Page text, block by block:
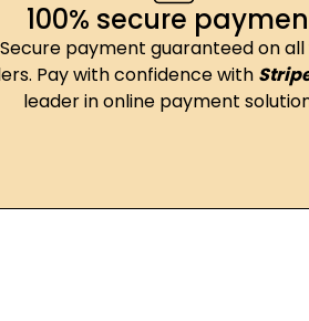
100% secure
Secure payment guaranteed on all
Pay with confidence with
leader in online payment